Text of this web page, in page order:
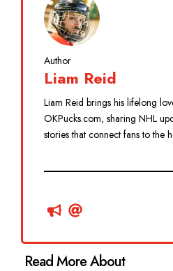
Author
Liam Reid
Liam Reid brings his lifelong
OKPucks.com, sharing NHL
stories that connect fans to the